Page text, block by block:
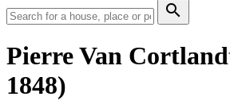
search
Pierre Van
1848)